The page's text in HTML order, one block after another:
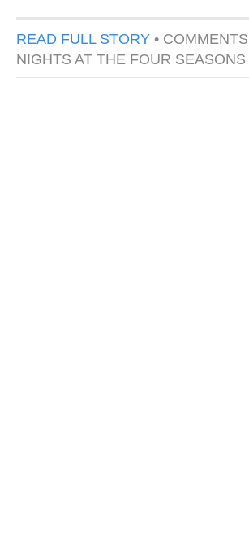
READ FULL STORY •
NIGHTS AT THE FOUR